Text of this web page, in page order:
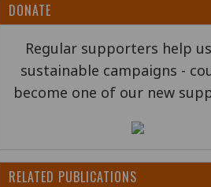
DONATE
Regular supporters help
sustainable campaigns -
become one of our new
RELATED PUBLICATIONS